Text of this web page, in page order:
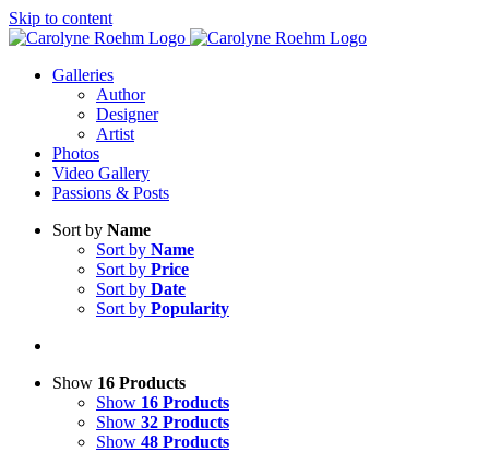
Skip to content
Galleries
Author
Designer
Artist
Photos
Video Gallery
Passions & Posts
Sort by Name
Sort by Name
Sort by Price
Sort by Date
Sort by Popularity
Show 16 Products
Show 16 Products
Show 32 Products
Show 48 Products